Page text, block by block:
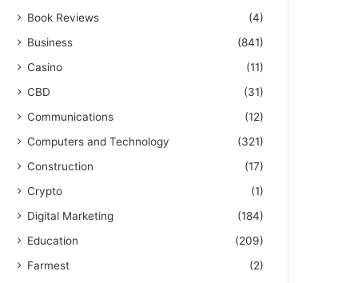
Book Reviews
(4)
Business
(841)
Casino
(11)
CBD
(31)
Communications
(12)
Computers and Technology
(321)
Construction
(17)
Crypto
(1)
Digital Marketing
(184)
Education
(209)
Farmest
(2)